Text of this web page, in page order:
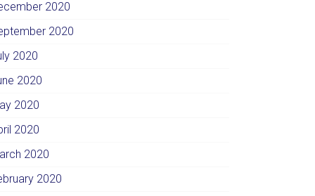
2020
2020
2020
2020
2020
2020
2020
2020